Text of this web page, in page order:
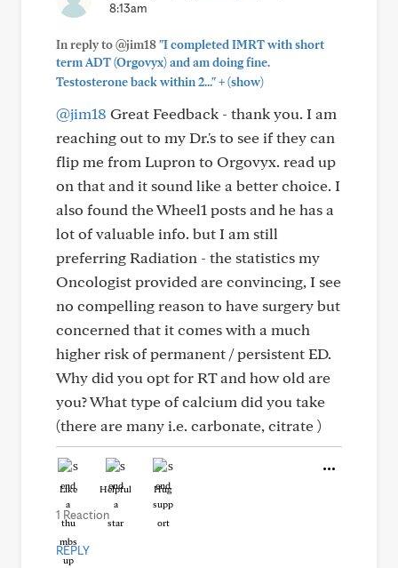
8:13am
In reply to @jim18"I completed IMRT with short
term ADT (Orgovyx) and am doing fine.
Testosterone back within 2..."+(show)
@jim18 Great Feedback - thank you. I am
reaching out to my Dr.'s to see if they can
flip me from Lupron to Orgovyx. read up
on that and it sound like a better choice. I
also found the Wheel1 posts and he has a
lot of valuable info. but I am still
preferring Radiation - the statistics my
Oncologist provided are convincing, I see
no compelling reason to have surgery but
concerned that it comes with a much
higher risk of permanent / persistent ED.
Why did you opt for RT and how old are
you? What type of calcium did you take
(there are many i.e. carbonate, citrate )
Like Helpful Hug
1 Reaction
REPLY